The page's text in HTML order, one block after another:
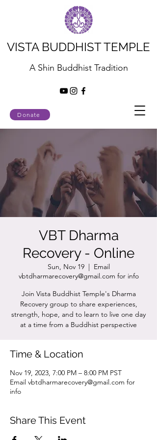
Donate
VISTA BUDDHIST TEMPLE
A Shin Buddhist Tradition
VBT Dharma
Recovery - Online
Sun, Nov 19
  |
Email
vbtdharmarecovery@gmail.com for info
Join Vista Buddhist Temple's Dharma
Recovery group to share experiences,
strength, hope, and to learn to live one day
at a time from a Buddhist perspective
Time & Location
Nov 19, 2023, 7:00 PM – 8:00 PM PST
Email vbtdharmarecovery@gmail.com for
info
Share This Event